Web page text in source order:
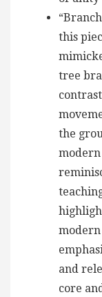
this
tree
the
modern
modern
and
core